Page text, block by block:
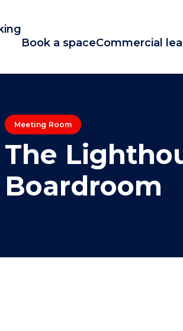
Book a spaceCommercial
The
Boardroom
Meeting Room